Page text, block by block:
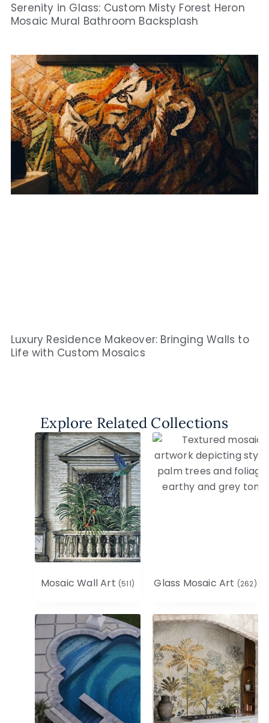
Serenity in Glass: Custom Misty Forest Heron
Mosaic Mural Bathroom Backsplash
Luxury Residence Makeover: Bringing Walls to
Life with Custom Mosaics
Explore Related Collections
Mosaic Wall Art (511) Glass Mosaic Art (262)